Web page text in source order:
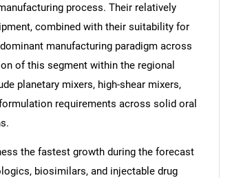
what you are looking for? Contact Us
process. Their relatively
combined with their suitability for
manufacturing paradigm across
of this segment within the regional
planetary mixers, high-shear mixers,
requirements across solid oral
the fastest growth during the forecast
biosimilars, and injectable drug